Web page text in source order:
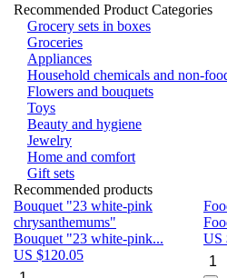
Recommended Product Categories
Grocery sets in boxes
Groceries
Appliances
Household chemicals and non-
Flowers and bouquets
Toys
Beauty and hygiene
Jewelry
Home and comfort
Gift sets
Recommended products
Bouquet "23 white-pink
chrysanthemums"
Bouquet "23 white-pink...
US $120.05
US